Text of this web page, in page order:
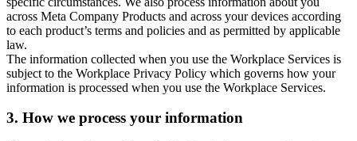
across Meta Company Products and across your devices according
to each product’s terms and policies and as permitted by applicable
law.
The information collected when you use the Workplace Services is
subject to the Workplace Privacy Policy which governs how your
information is processed when you use the Workplace Services.
3. How we process your information